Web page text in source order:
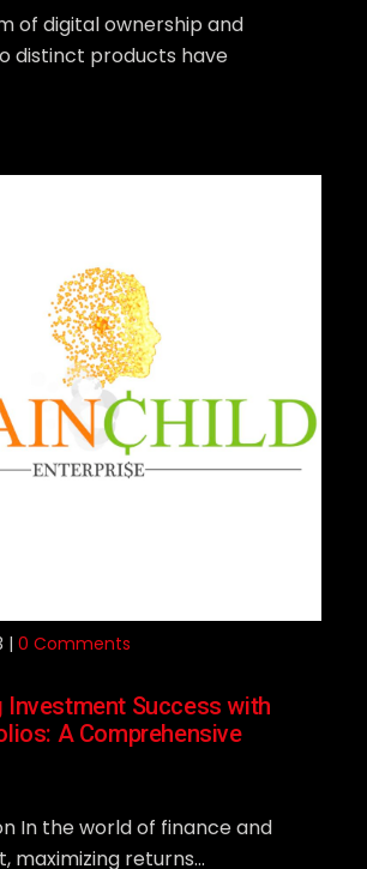
of digital ownership and
distinct products have
| 0 Comments
Investment Success with
A Comprehensive
In the world of finance and
maximizing returns...